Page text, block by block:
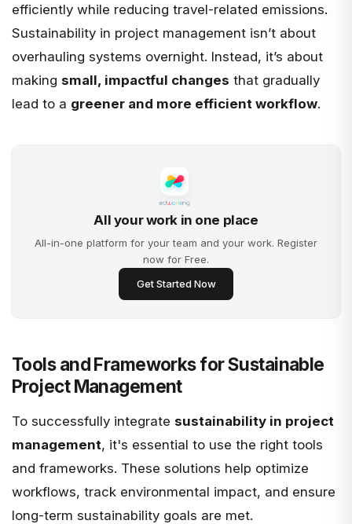
efficiently while reducing travel-related emissions.
Sustainability in project management isn’t about
overhauling systems overnight. Instead, it’s about
making small, impactful changes that gradually
lead to a greener and more efficient workflow.
All your work in one place
All-in-one platform for your team and your work. Register
now for Free.
Get Started Now
Tools and Frameworks for Sustainable
Project Management
To successfully integrate sustainability in project
management, it's essential to use the right tools
and frameworks. These solutions help optimize
workflows, track environmental impact, and ensure
long-term sustainability goals are met.